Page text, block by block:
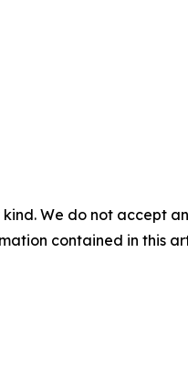
We do not accept
contained in this